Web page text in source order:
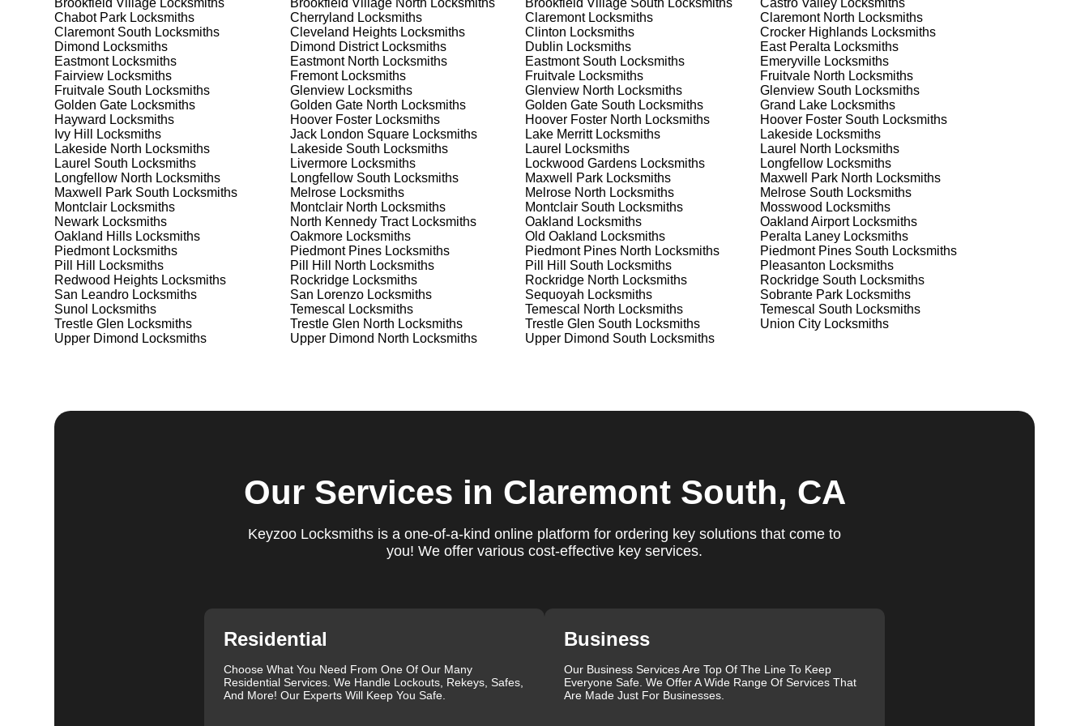
Safes are an excellent way to protect valuable items and documents. We offer safe installation and repair services in
Claremont South, ensuring your safe is secure and functioning properly. Our locksmiths can also help you choose the
best safe for your needs and budget. We pride ourselves on offering personalized advice and professional installation to
meet your security needs. Whether you need a safe for your home or business, we have the expertise to provide the best
solutions.
Our Comprehensive Locksmith Process
Step 1:Consultation. Contact us through our website (KeyZoo) or phone (888-539-9660) to discuss your locksmith
needs. We'll provide you with a detailed quote and schedule a service appointment that fits your schedule. Our team is
known for their friendly and informative consultations, ensuring you understand all your options before making a
decision.
Step 2:On-Site Assessment. Our locksmiths will visit your location in Claremont South to assess the situation. Whether
it's a lockout, security upgrade, or key replacement, we'll evaluate your needs and propose the best solutions. We pride
ourselves on thorough and accurate assessments, taking the time to understand your specific requirements.
Step 3:Service Execution. Based on our assessment, we will perform the necessary locksmith services efficiently and
professionally. Our locksmiths use the latest tools and techniques to ensure high-quality results. We ensure minimal
disruption and maximum satisfaction, completing the job to the highest standards.
expectations, and our meticulous quality checks reflect our commitment to excellence.
based on trust and reliability, ensuring you always have a trusted locksmith you can call on.
KeyZoo Locksmiths in Claremont South offer a full spectrum of locksmith services for your home, business, and vehicle.
Sanders, for example, praised our prompt service and professionalism when he needed help with his Audi Q5 fob.
Similarly, Torrah Ashley appreciated Joey's swift and confident service, which solved her problem within 30 minutes.
Nelson Rosado also commended Joey's efficiency in creating a new key for his Honda Civic 2024 in just 2 minutes.
Brookfield Village Locksmiths Brookfield Village North Locksmiths Brookfield Village South Locksmiths Castro Valley Locksmiths
Chabot Park Locksmiths Cherryland Locksmiths ClaremontLocksmiths Claremont North Locksmiths
Claremont South Locksmiths Cleveland HeightsLocksmiths Clinton Locksmiths Crocker Highlands Locksmiths
Dimond Locksmiths Dimond DistrictLocksmiths Dublin Locksmiths East Peralta Locksmiths
EastmontLocksmiths Eastmont North Locksmiths Eastmont South Locksmiths Emeryville Locksmiths
Fairview Locksmiths FremontLocksmiths FruitvaleLocksmiths Fruitvale North Locksmiths
Fruitvale South Locksmiths GlenviewLocksmiths Glenview North Locksmiths Glenview South Locksmiths
Golden Gate Locksmiths Golden Gate North Locksmiths Golden Gate South Locksmiths Grand Lake Locksmiths
Hayward Locksmiths Hoover FosterLocksmiths Hoover Foster North Locksmiths Hoover Foster South Locksmiths
Ivy Hill
Locksmiths Jack London SquareLocksmiths Lake MerrittLocksmiths Lakeside Locksmiths
Lakeside North Locksmiths Lakeside South Locksmiths Laurel Locksmiths Laurel North Locksmiths
Laurel South Locksmiths LivermoreLocksmiths Lockwood GardensLocksmiths Longfellow Locksmiths
Longfellow North Locksmiths Longfellow South Locksmiths Maxwell ParkLocksmiths Maxwell Park North Locksmiths
Maxwell Park South Locksmiths MelroseLocksmiths Melrose North Locksmiths Melrose South Locksmiths
Montclair Locksmiths Montclair North Locksmiths Montclair South Locksmiths Mosswood Locksmiths
Newark Locksmiths North Kennedy TractLocksmiths Oakland Locksmiths Oakland AirportLocksmiths
Oakland Hills Locksmiths OakmoreLocksmiths Old Oakland Locksmiths Peralta Laney Locksmiths
PiedmontLocksmiths Piedmont PinesLocksmiths Piedmont Pines North Locksmiths Piedmont Pines South Locksmiths
Pill Hill
Locksmiths Pill Hill North Locksmiths Pill Hill South Locksmiths Pleasanton Locksmiths
Redwood Heights Locksmiths RockridgeLocksmiths Rockridge North Locksmiths Rockridge South Locksmiths
San Leandro Locksmiths San LorenzoLocksmiths Sequoyah Locksmiths Sobrante Park Locksmiths
Sunol
Locksmiths Temescal Locksmiths Temescal North Locksmiths Temescal South Locksmiths
Trestle Glen Locksmiths Trestle Glen North Locksmiths Trestle Glen South Locksmiths Union City Locksmiths
Upper Dimond Locksmiths Upper Dimond North Locksmiths Upper Dimond South Locksmiths
Our Services in Claremont South, CA
Keyzoo Locksmiths is a one-of-a-kind online platform for ordering key solutions that come to
you! We offer various cost-effective key services.
Residential
Choose What You Need From One Of Our Many
Residential Services. We Handle Lockouts, Rekeys, Safes,
And More! Our Experts Will Keep You Safe.
Business
Our Business Services Are Top Of The Line To Keep
Everyone Safe. We Offer A Wide Range Of Services That
Are Made Just For Businesses.